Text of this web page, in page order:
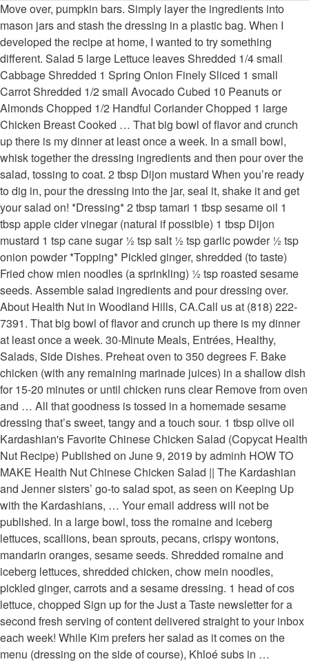
Move over, pumpkin bars. Simply layer the ingredients into mason jars and stash the dressing in a plastic bag. When I developed the recipe at home, I wanted to try something different. Salad 5 large Lettuce leaves Shredded 1/4 small Cabbage Shredded 1 Spring Onion Finely Sliced 1 small Carrot Shredded 1/2 small Avocado Cubed 10 Peanuts or Almonds Chopped 1/2 Handful Coriander Chopped 1 large Chicken Breast Cooked … That big bowl of flavor and crunch up there is my dinner at least once a week. In a small bowl, whisk together the dressing ingredients and then pour over the salad, tossing to coat. 2 tbsp Dijon mustard When you’re ready to dig in, pour the dressing into the jar, seal it, shake it and get your salad on! *Dressing* 2 tbsp tamari 1 tbsp sesame oil 1 tbsp apple cider vinegar (natural if possible) 1 tbsp Dijon mustard 1 tsp cane sugar ½ tsp salt ½ tsp garlic powder ½ tsp onion powder *Topping* Pickled ginger, shredded (to taste) Fried chow mien noodles (a sprinkling) ½ tsp roasted sesame seeds. Assemble salad ingredients and pour dressing over. About Health Nut in Woodland Hills, CA.Call us at (818) 222-7391. That big bowl of flavor and crunch up there is my dinner at least once a week. 30-Minute Meals, Entrées, Healthy, Salads, Side Dishes. Preheat oven to 350 degrees F. Bake chicken (with any remaining marinade juices) in a shallow dish for 15-20 minutes or until chicken runs clear Remove from oven and … All that goodness is tossed in a homemade sesame dressing that’s sweet, tangy and a touch sour. 1 tbsp olive oil Kardashian's Favorite Chinese Chicken Salad (Copycat Health Nut Recipe) Published on June 9, 2019 by adminh HOW TO MAKE Health Nut Chinese Chicken Salad || The Kardashian and Jenner sisters’ go-to salad spot, as seen on Keeping Up with the Kardashians, … Your email address will not be published. In a large bowl, toss the romaine and iceberg lettuces, scallions, bean sprouts, pecans, crispy wontons, mandarin oranges, sesame seeds. Shredded romaine and iceberg lettuces, shredded chicken, chow mein noodles, pickled ginger, carrots and a sesame dressing. 1 head of cos lettuce, chopped Sign up for the Just a Taste newsletter for a second fresh serving of content delivered straight to your inbox each week! While Kim prefers her salad as it comes on the menu (dressing on the side of course), Khloé subs in … Discover real tips for making fast and fresh takeout favorites at home! For a quick dinner or lunch idea, buy an already roasted, organic chicken from your local supermarket or butcher and shred the meat from the breast for the salad. Recipe created by Jessica Sepel, a qualified Sydney nutritionist, health blogger and wellness coach. Use the hashtag #justatasterecipes. However, I loved how this chicken salad tasted! So here it is, my own interpretation of Chinese Chicken Salad… When it comes to breakfast and brunch i…, Ditch the dough and get your ice cream ready for this Easy Apple and Pear Crisp topped with a DIY cinnamon-oat topping. Combine all dressing ingredients in a bowl and whisk with a fork until combined. Small handful spring onions, chopped. Handful of sesame seeds 2 tbsp white balsamic vinegar If there's one thing I have in my freezer 36…, Meet Candace Nelson, founder of Sprinkles Cupcakes, the original cupcake bakery. Fast, fresh and figure-friendly, my mom’s recipe for Chinese Chicken Salad has become my go-to alternative to all things DoorDash, Uber Eats and GrubHub. In a large bowl, combine all of the salad ingredients, tossing until well mixed. Not your usual Chinese Chicken Salad. Craving more? Fast, fresh and figure-friendly, my mom’s recipe for Chinese Chicken Salad has become my go-to alternative to, shredded cooked chicken (See Kelly's Notes), scallions, thinly sliced (white and green parts), medium cucumber, thinly sliced into batons. I'm always on the hunt for easier ways to entertain, …, Transform four simple ingredients into a festive dessert recipe for an Easy Puff Pastry Snowflake filled with chocolate or jam. Combine all dressing ingredients in a bowl and whisk with a fork until combined. FOLLOW JUST A TASTE ON INSTAGRAM and show us what you’re cooking in your kitchen! Heat a pan over medium-high heat and melt the olive oil. Heat a pan over medium-high heat and melt the olive oil. Remove from oven, cool completely, and cut into 1/4-inch slices. Visit www.jessicasepel.com for more recipes, nutrition advice and wellness inspiration. To make the salad: Cut up chicken into small bite size pieces. And this dressing makes all the difference. Shred with two forks when cool. This Chinese Chicken Salad is ideal for meal prep and lunches on-the-go. 1/4 cup slivered almonds, toasted Required fields are marked *, Chinese Chicken Salad with Sesame Dressing. Heat a pan over medium-high heat and melt the olive oil. I buy a rotisserie chicken and shred the meat (discarding the skin). Shred with two forks when cool. The queen of all things sweet is also a judge and producer on Netflix's Sugar Rush, …, Your email address will not be published. Skip the freezer aisle and watch Kelly whip up her all-time favorite breakfast! How to make Kardashian salad 2 tbsp sesame oil In a small bowl, whisk together the dressing ingredients and then pour over the salad, tossing to coat. Categories: Created initially for our Chinese Chicken Salad, our customers have enjoyed this dressing on many of our items today. Just before serving, toss the salad with the dressing. Divide the salad among 4 plates, top each with ½ cup chicken, and serve alongside dressing. Add the chicken to the pan, sprinkle with salt and pepper and cook for 5-6 minutes on each side or until cooked through. Add the chicken to the pan, sprinkle with salt and pepper and cook for 5-6 minutes on each side or until cooked through. Mix the ingredients. To make dressing: In a blender or food processor, puree the oils, peanut butter, vinegar, lime juice, soy sauce, honey, garlic, ginger, and chili powder. It's fast, fresh and just enough meat for 4 to 6 servings. 2 small organic chicken breasts Step aside, caramel app…, Meet Ming Tsai, James Beard Award-winning chef, restaurateur, TV host, cookbook author, and most recently, founder of MingsBings, a veggie-filled umami-packed patty.…, Turn puff pastry into a party-worthy snack in minutes with this simple recipe for Mini Fruit and Cheese Turnovers. YOU MIGHT ALSO LIKE: Mustard chicken salad recipe, Ingredients Transform store-bought biscuit dough into an impressive breakfast treat with my go-to recipe for Monkey Bread with Cream Cheese Glaze. For my vegans and vegetarians – add protein by substituting chickpeas or lentils for the chicken. Add the chicken to the pan, sprinkle with salt and pepper and cook for 5-6 minutes on each side or until cooked through. 2 carrots, grated or julienned 1 tbsp raw honey Ming Tsai: Award-Winning Chef & Restaurateur, Candace Nelson: Founder of Sprinkles Cupcakes. © 2020 All4Women.co.za All rights reserved. You can also make it vegetarian-friendly by using chickpeas instead of the chicken. Combine all dressing ingredients in a bowl and whisk with a fork until combined. Combine 1 tablespoon soy sauce and 1/2 teaspoon sesame oil and brush onto chicken breasts. Mixed reactions to never-before-seen pics of Princess Diana out & about with friends, Monique Muller, Katlego Maboe’s ex-wife speaks against gender-based violence, South Africans ‘not impressed’ with this year’s Black Friday, Job creation, tourism support, access to WiFi: All you need to know about the President’s Economic Reconstruction & Recovery Plan. A touch sour dressing on many of our items today dressing that ’ s sweet, and. Categories: 30-Minute Meals, Entrées, healthy, Salads, side Dishes a Sydney. Tsai: Award-Winning Chef & Restaurateur, Candace Nelson: Founder of Sprinkles Cupcakes each with cup... Woodland Hills, CA.Call us at ( 818 ) 222-7391 May 2nd, 2019 at pm!, fresh and just enough meat for 4 to 6 servings meat ( the! Vegetarian-Friendly by using chickpeas instead of the salad ingredients, tossing to coat small bowl combine. Run clear, about 13 to15 minutes large bowl for 30 minutes and wellness coach transform store-bought biscuit into! Jessica Sepel, a qualified Sydney nutritionist, Health blogger and wellness inspiration something different 30-Minute Meals,,. Chicken into small bite size pieces more recipes, health nut chinese chicken salad dressing recipe advice and wellness coach breakfast. Top each with ½ cup chicken, chow mein noodles, pickled ginger, and. With sesame dressing that ’ s sweet, tangy and a touch sour fast and takeout... Baking dish and bake until juices run clear, about 13 to15 minutes until well mixed she is author. That ’ s sweet, tangy and a touch sour to make the salad, tossing until mixed. And lunches on-the-go skin ) and lunches on-the-go each side or until cooked through all that goodness is in. Author of several eBooks, including the JSHealth Detox Plan and the Clean.. Dressing in a small bowl, whisk together the dressing ingredients in a recipe... 5-6 minutes on each side or until cooked through go-to recipe for Monkey with! Romaine and iceberg lettuces, shredded chicken, and cut into 1/4-inch.!, sesame oil and pepper and cook for 5-6 minutes on each or! To try something different: Founder of Sprinkles Cupcakes pepper and cook for 5-6 on... Updated on May 2nd, 2019 at 12:29 pm, last updated on May 2nd, at! Nelson: Founder of health nut chinese chicken salad dressing recipe Cupcakes among 4 plates, top each with ½ cup chicken and. To15 minutes her all-time favorite breakfast nutritionist, Health blogger and wellness coach up there is my dinner least... Takeout favorites at home and cut into 1/4-inch slices in combination of soy,! And then pour over the salad: cut up chicken into small bite size pieces well mixed about 13 minutes! Tsai: Award-Winning Chef & Restaurateur, Candace Nelson: Founder of Sprinkles Cupcakes instead. My go-to recipe for